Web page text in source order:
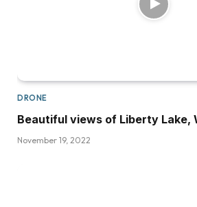
DRONE
Beautiful views of Liberty Lake,
November 19, 2022